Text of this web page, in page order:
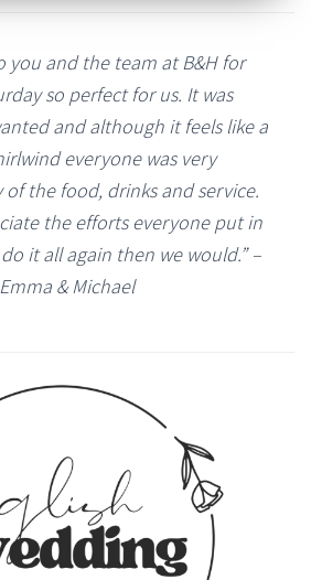
you and the team at B&H for
so perfect for us. It was
and although it feels like a
everyone was very
the food, drinks and service.
the efforts everyone put in
it all again then we would.” –
Emma & Michael